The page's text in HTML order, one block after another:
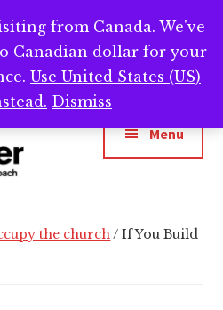
Book a call with
SteveBremner/
Menu
the church/ If You Build
from Canada. We've
Canadian dollar for your
Use United States (US)
Dismiss